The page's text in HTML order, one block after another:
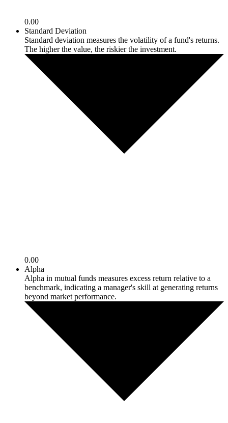
0.00
Standard Deviation
Standard deviation measures the volatility of a fund's returns.
The higher the value, the riskier the investment.
0.00
Alpha
Alpha in mutual funds measures excess return relative to a
benchmark, indicating a manager's skill at generating returns
beyond market performance.